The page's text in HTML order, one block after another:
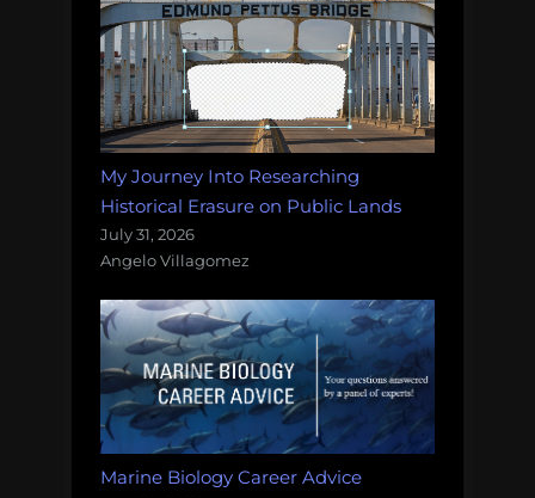
My Journey Into Researching
Historical Erasure on Public Lands
July 31, 2026
Angelo Villagomez
Marine Biology Career Advice